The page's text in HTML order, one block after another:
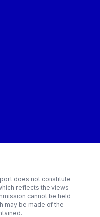
does not constitute
reflects the views
cannot be held
may be made of the